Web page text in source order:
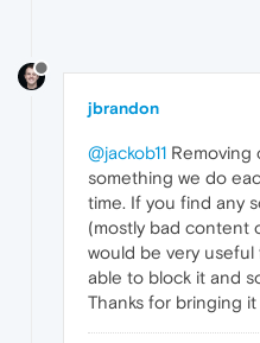
jbrandon
@jackob11 Removing
something we do
time. If you find any
(mostly bad content
would be very
able to block it and
Thanks for bringing